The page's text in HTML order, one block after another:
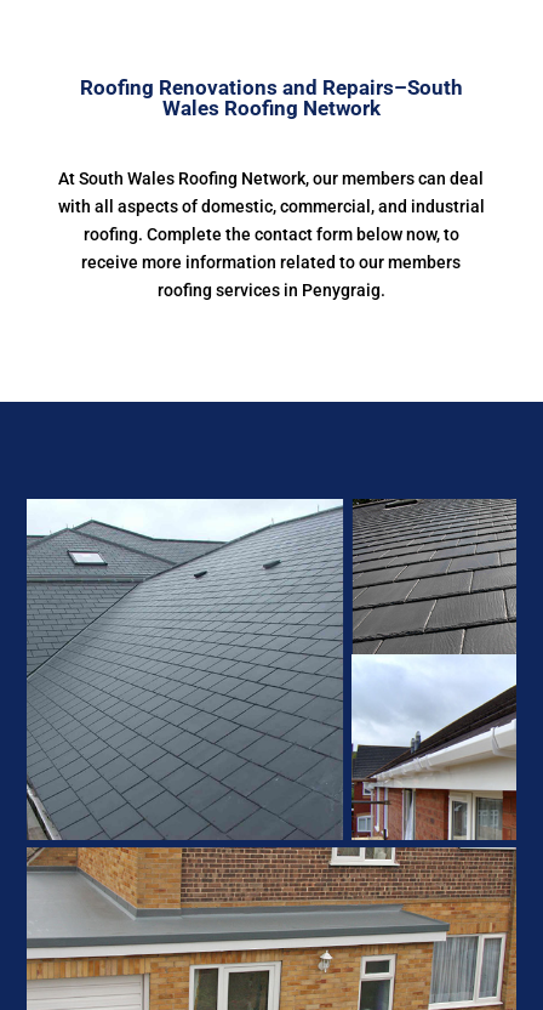
Roofing Renovations and Repairs–South
Wales Roofing Network
At South Wales Roofing Network, our members can deal
with all aspects of domestic, commercial, and industrial
roofing. Complete the contact form below now, to
receive more information related to our members
roofing services in Penygraig.